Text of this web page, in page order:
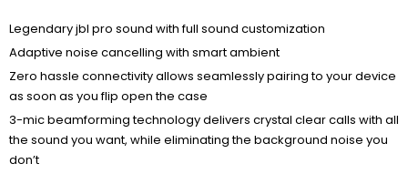
Legendary jbl pro sound with full sound customization
Adaptive noise cancelling with smart ambient
Zero hassle connectivity allows seamlessly pairing to your device
as soon as you flip open the case
3-mic beamforming technology delivers crystal clear calls with all
the sound you want, while eliminating the background noise you
don’t